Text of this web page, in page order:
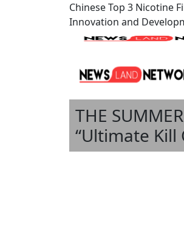
Chinese Top 3 Nicotine
Innovation and
THE
“Ultimate Kill